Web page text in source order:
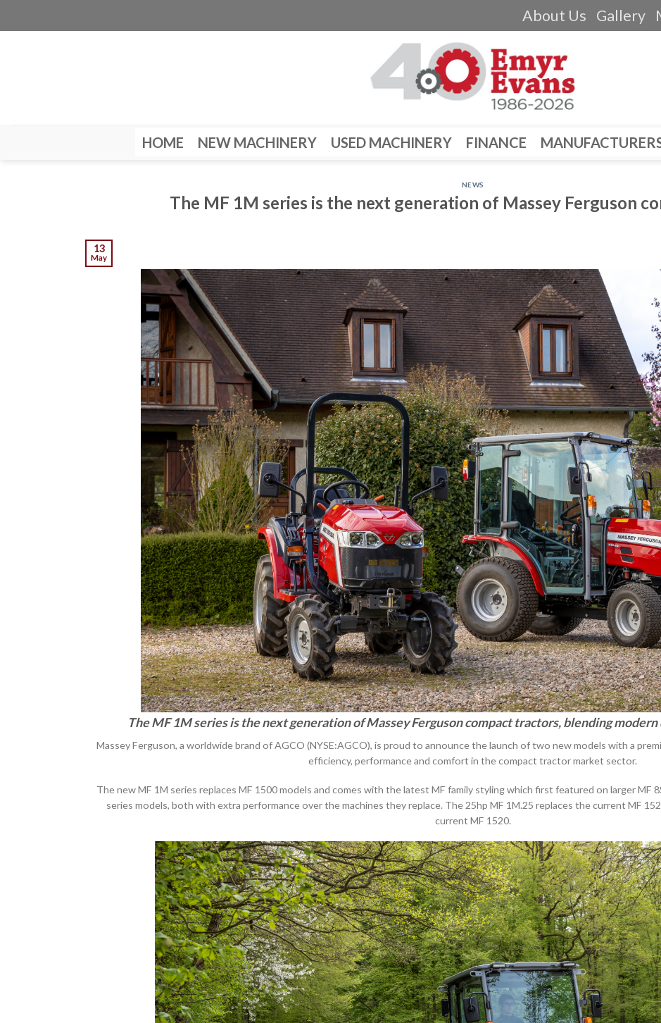
About Us Gallery
HOME NEW MACHINERY USED MACHINERY FINANCE
NEWS
The MF 1M series is the next generation of Massey Ferguson
13
May
The MF 1M series is the next generation of Massey Ferguson compact tractors, blending
Massey Ferguson, a worldwide brand of AGCO (NYSE:AGCO), is proud to announce the launch of two new models with a
efficiency, performance and comfort in the compact tractor market sector.
The new MF 1M series replaces MF 1500 models and comes with the latest MF family styling which first featured on larger MF
series models, both with extra performance over the machines they replace. The 25hp MF 1M.25 replaces the current MF
current MF 1520.